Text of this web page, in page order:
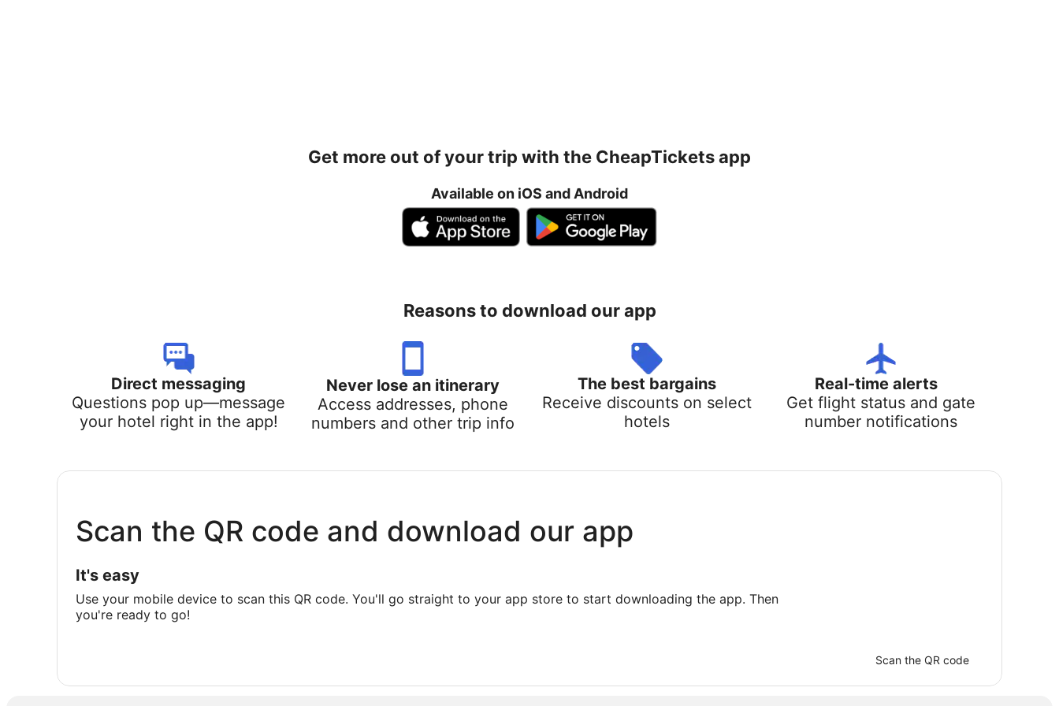
Get more out of your trip with the CheapTickets app
Available on iOS and Android
Reasons to download our app
Direct messaging
Questions pop up—message
your hotel right in the app!
Never lose an itinerary
Access addresses, phone
numbers and other trip info
The best bargains
Receive discounts on select
hotels
Real-time alerts
Get flight status and gate
number notifications
Scan the QR code and download our app
It's easy
Use your mobile device to scan this QR code. You'll go straight to your app store to start downloading the app. Then
you're ready to go!
Scan the QR code